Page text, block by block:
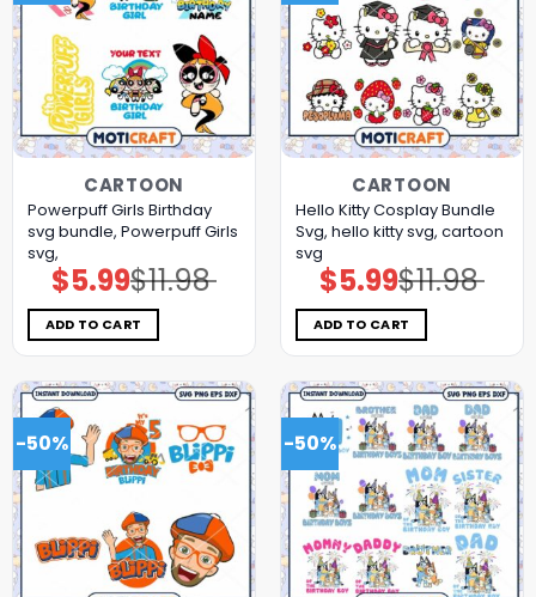
CARTOON
Powerpuff Girls Birthday
svg bundle, Powerpuff Girls
svg,
$11.98
Original
price
was:
$11.98.
$5.99Current
price
is:
$5.99.
ADD TO CART
CARTOON
Hello Kitty Cosplay Bundle
Svg, hello kitty svg, cartoon
svg
$11.98
Original
price
was:
$11.98.
$5.99Current
price
is:
$5.99.
ADD TO CART
-50% -50%